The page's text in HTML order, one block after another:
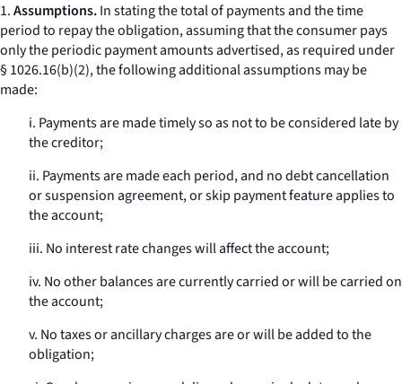
1.Assumptions.In stating the total of payments and the time
period to repay the obligation, assuming that the consumer pays
only the periodic payment amounts advertised, as required under
§ 1026.16(b)(2), the following additional assumptions may be
made:
i. Payments are made timely so as not to be considered late by
the creditor;
ii. Payments are made each period, and no debt cancellation
or suspension agreement, or skip payment feature applies to
the account;
iii. No interest rate changes will affect the account;
iv. No other balances are currently carried or will be carried on
the account;
v. No taxes or ancillary charges are or will be added to the
obligation;